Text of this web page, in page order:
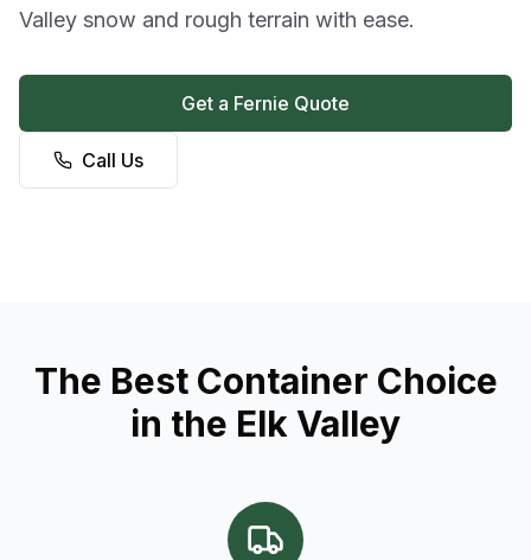
Valley snow and rough terrain with ease.
Get a Fernie Quote
Call Us
The Best Container Choice
in the Elk Valley